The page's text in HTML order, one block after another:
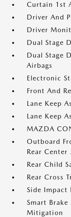
Curtain 1st
Driver And
Driver
Dual Stage
Dual Stage
Airbags
Electronic
Front And
Lane Keep
Lane Keep
MAZDA
Outboard
Rear Center
Rear Child
Rear Cross
Side Impact
Smart
Mitigation